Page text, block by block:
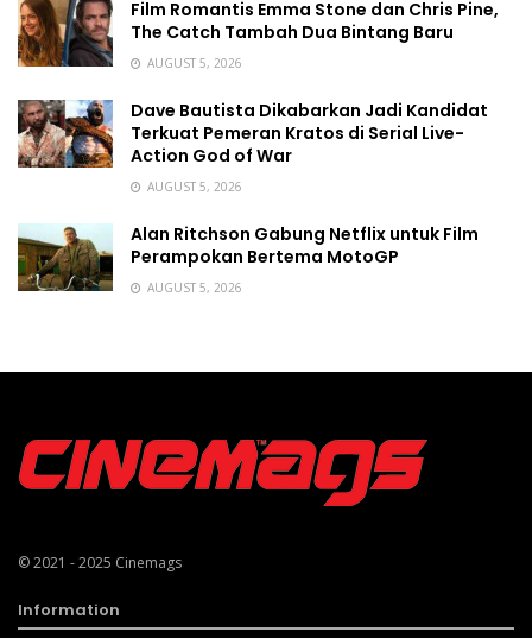
Film Romantis Emma Stone dan Chris Pine,
The Catch Tambah Dua Bintang Baru
AUGUST 5, 2026
Dave Bautista Dikabarkan Jadi Kandidat
Terkuat Pemeran Kratos di Serial Live-
Action God of War
AUGUST 5, 2026
Alan Ritchson Gabung Netflix untuk Film
Perampokan Bertema MotoGP
AUGUST 5, 2026
© 2021 - 2025 Cinemags
Information